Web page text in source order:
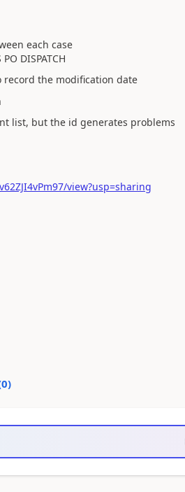
each case
DISPATCH
record the modification date
list, but the id generates problems
view?usp=sharing
0)